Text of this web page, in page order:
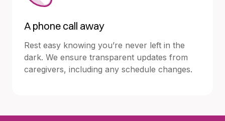
A phone call away
Rest easy knowing you’re never left in the
dark. We ensure transparent updates from
caregivers, including any schedule changes.